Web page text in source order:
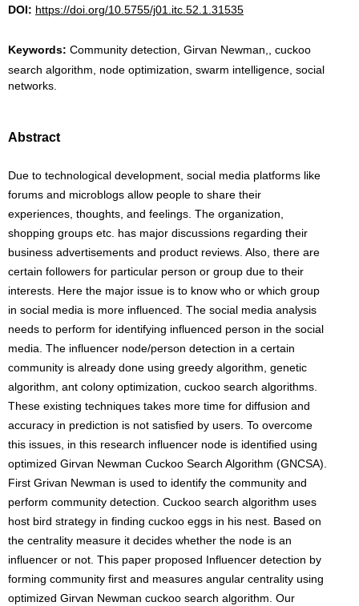
DOI: https://doi.org/10.5755/j01.itc.52.1.31535
Keywords: Community detection, Girvan Newman,, cuckoo
search algorithm, node optimization, swarm intelligence, social
networks.
Abstract
Due to technological development, social media platforms like
forums and microblogs allow people to share their
experiences, thoughts, and feelings. The organization,
shopping groups etc. has major discussions regarding their
business advertisements and product reviews. Also, there are
certain followers for particular person or group due to their
interests. Here the major issue is to know who or which group
in social media is more influenced. The social media analysis
needs to perform for identifying influenced person in the social
media. The influencer node/person detection in a certain
community is already done using greedy algorithm, genetic
algorithm, ant colony optimization, cuckoo search algorithms.
These existing techniques takes more time for diffusion and
accuracy in prediction is not satisfied by users. To overcome
this issues, in this research influencer node is identified using
optimized Girvan Newman Cuckoo Search Algorithm (GNCSA).
First Grivan Newman is used to identify the community and
perform community detection. Cuckoo search algorithm uses
host bird strategy in finding cuckoo eggs in his nest. Based on
the centrality measure it decides whether the node is an
influencer or not. This paper proposed Influencer detection by
forming community first and measures angular centrality using
optimized Girvan Newman cuckoo search algorithm. Our